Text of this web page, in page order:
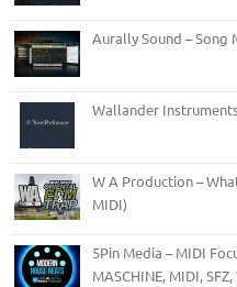
Aurally Sound – Song
Wallander
W A Production –
MIDI)
5Pin Media – MIDI
MASCHINE, MIDI, SFZ,